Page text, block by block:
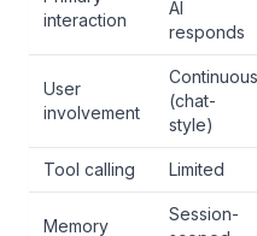
interaction
AI
responds
User
involvement
Continuous
(chat-
style)
Tool calling Limited
Memory
Session-